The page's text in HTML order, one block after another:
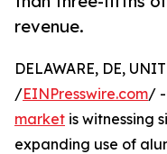
revenue.
DELAWARE, DE,
/EINPresswire.com/
market is witnessing
expanding use of